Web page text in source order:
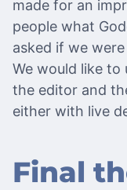
made for an
people what
asked if we
We would like
the editor and
either with live
Final